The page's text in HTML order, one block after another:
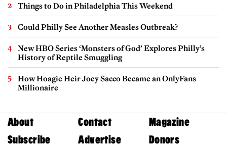
Things to Do in Philadelphia This Weekend
Could Philly See Another Measles Outbreak?
New HBO Series ‘Monsters of God’ Explores Philly’s
History of Reptile Smuggling
How Hoagie Heir Joey Sacco Became an OnlyFans
Millionaire
About Contact
Magazine
Subscribe
Advertise
Donors